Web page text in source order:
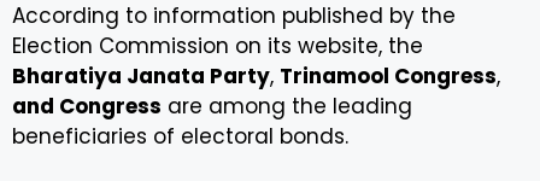
According to information published by the
Election Commission on its website, the
Bharatiya Janata Party, Trinamool Congress,
and Congress are among the leading
beneficiaries of electoral bonds.